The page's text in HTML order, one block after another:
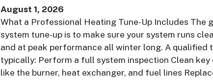
August 1, 2026
What a Professional Heating Tune-Up Includes The
system tune-up is to make sure your system runs
and at peak performance all winter long. A qualified
typically: Perform a full system inspection Clean key
like the burner, heat exchanger, and fuel lines